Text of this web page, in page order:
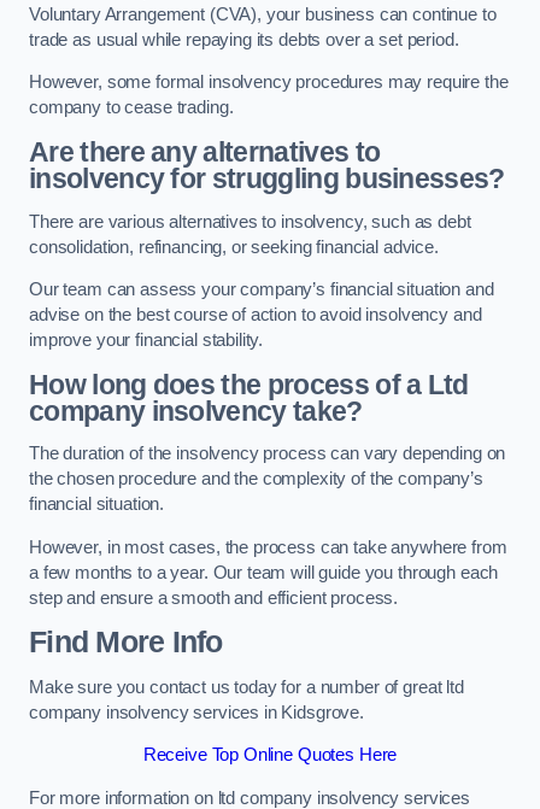
Voluntary Arrangement (CVA), your business can continue to
trade as usual while repaying its debts over a set period.
However, some formal insolvency procedures may require the
company to cease trading.
Are there any alternatives to
insolvency for struggling businesses?
There are various alternatives to insolvency, such as debt
consolidation, refinancing, or seeking financial advice.
Our team can assess your company’s financial situation and
advise on the best course of action to avoid insolvency and
improve your financial stability.
How long does the process of a Ltd
company insolvency take?
The duration of the insolvency process can vary depending on
the chosen procedure and the complexity of the company’s
financial situation.
However, in most cases, the process can take anywhere from
a few months to a year. Our team will guide you through each
step and ensure a smooth and efficient process.
Find More Info
Make sure you contact us today for a number of great ltd
company insolvency services in Kidsgrove.
Receive Top Online Quotes Here
For more information on ltd company insolvency services